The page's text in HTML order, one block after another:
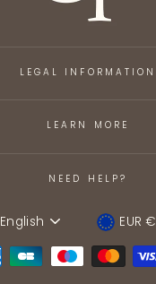
LEGAL INFORMATION
LEARN MORE
NEED HELP?
Language
English DeviceEUR €